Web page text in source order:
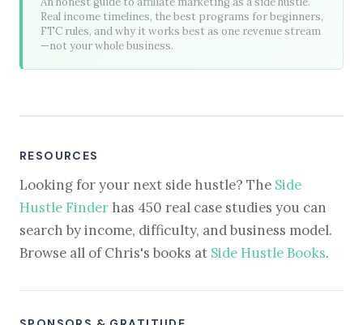
Real income timelines, the best programs for beginners,
FTC rules, and why it works best as one revenue stream
—not your whole business.
RESOURCES
Looking for your next side hustle? The Side
Hustle Finder has 450 real case studies you can
search by income, difficulty, and business model.
Browse all of Chris's books at Side Hustle Books.